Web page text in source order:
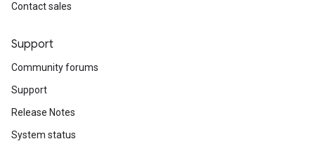
Contact sales
Support
Community forums
Support
Release Notes
System status